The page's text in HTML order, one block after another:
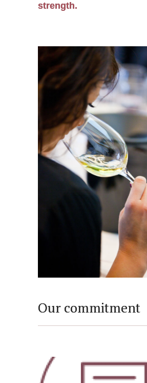
strength.
Our commitment